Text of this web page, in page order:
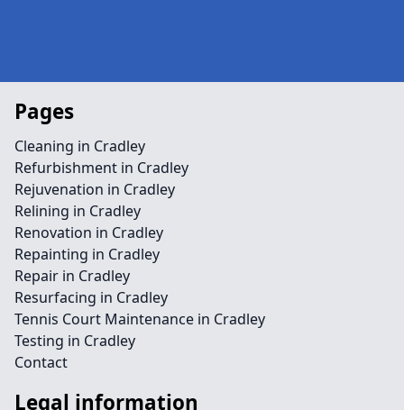
Pages
Cleaning in Cradley
Refurbishment in Cradley
Rejuvenation in Cradley
Relining in Cradley
Renovation in Cradley
Repainting in Cradley
Repair in Cradley
Resurfacing in Cradley
Tennis Court Maintenance in Cradley
Testing in Cradley
Contact
Legal information